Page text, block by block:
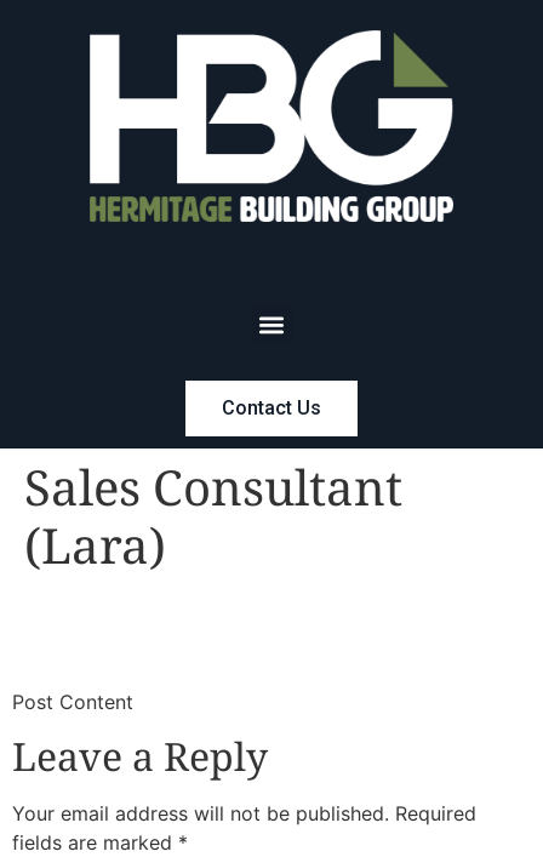
Contact Us
Sales Consultant
(Lara)
​Post Content
Leave a Reply
Your email address will not be published. Required
fields are marked *